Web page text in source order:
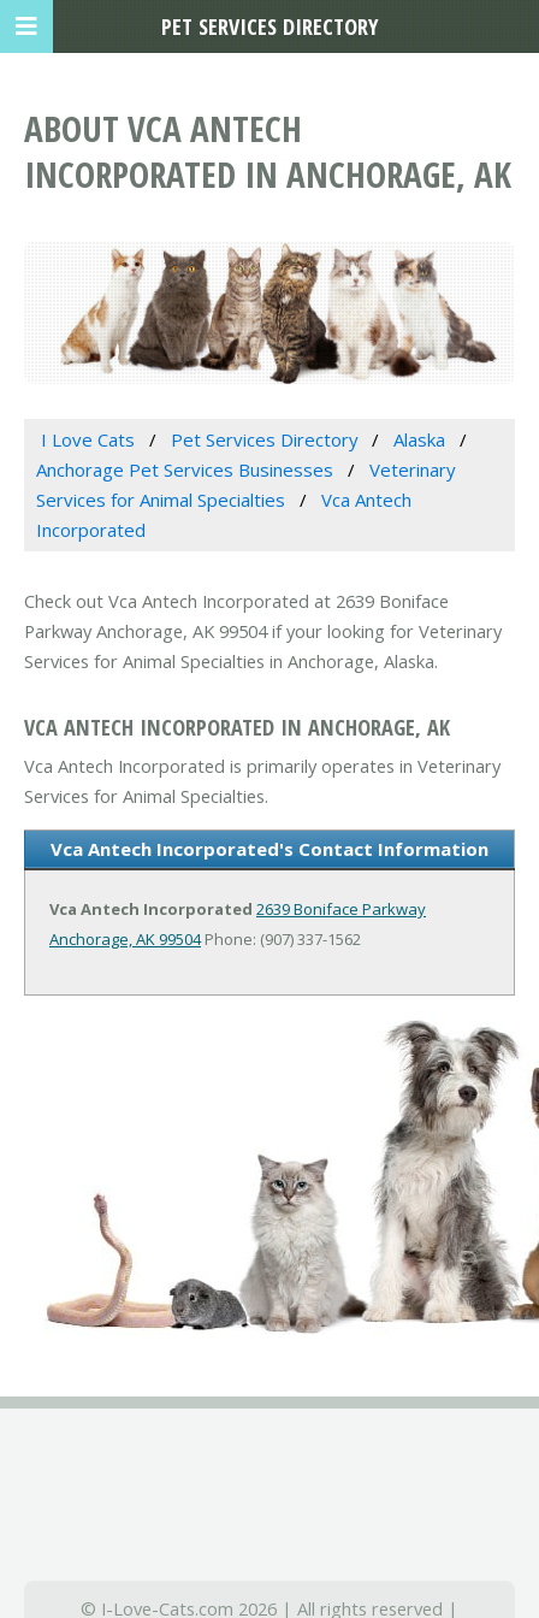
ABOUT VCA ANTECH
INCORPORATED IN ANCHORAGE, AK
I Love Cats Pet Services Directory
Alaska
Anchorage Pet Services Businesses
Veterinary
Services for Animal Specialties
Vca Antech
Incorporated
Check out Vca Antech Incorporated at 2639 Boniface
Parkway Anchorage, AK 99504 if your looking for Veterinary
Services for Animal Specialties in Anchorage, Alaska.
VCA ANTECH INCORPORATED IN ANCHORAGE, AK
Vca Antech Incorporated is primarily operates in Veterinary
Services for Animal Specialties.
Vca Antech Incorporated's Contact Information
Vca Antech Incorporated 2639 Boniface Parkway
Anchorage, AK 99504Phone: (907) 337-1562
© I-Love-Cats.com 2026 | All rights reserved |
PET SERVICES DIRECTORY